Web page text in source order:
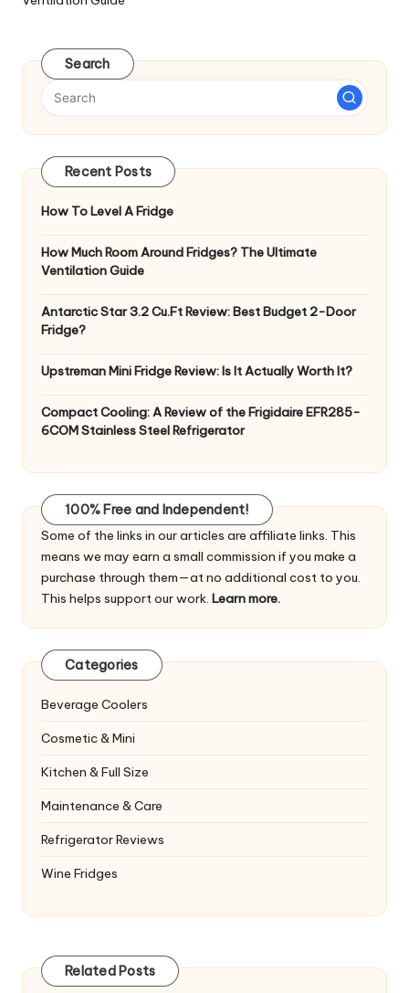
Search
Recent Posts
How To Level A Fridge
How Much Room Around Fridges? The Ultimate
Ventilation Guide
Antarctic Star 3.2 Cu.Ft Review: Best Budget 2-Door
Fridge?
Upstreman Mini Fridge Review: Is It Actually Worth It?
Compact Cooling: A Review of the Frigidaire EFR285-
6COM Stainless Steel Refrigerator
100% Free and Independent!
Some of the links in our articles are affiliate links. This
means we may earn a small commission if you make a
purchase through them—at no additional cost to you.
This helps support our work. Learn more.
Categories
Beverage Coolers
Cosmetic & Mini
Kitchen & Full Size
Maintenance & Care
Refrigerator Reviews
Wine Fridges
Related Posts